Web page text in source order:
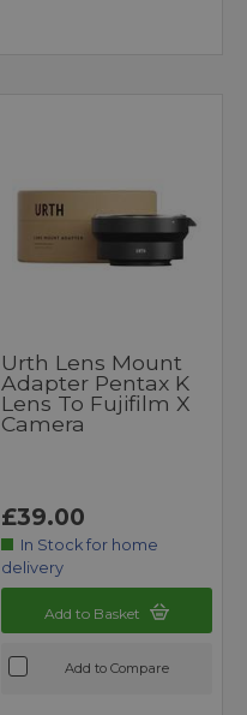
Urth Lens Mount
Adapter Pentax K
Lens To Fujifilm X
Camera
£39.00
In Stock for home
delivery
Add to Basket
Add to Compare